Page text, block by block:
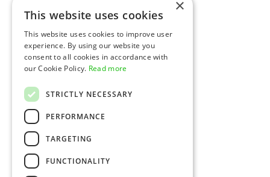
×
This website uses cookies
This website uses cookies to improve user
experience. By using our website you
consent to all cookies in accordance with
our Cookie Policy. Read more
STRICTLY NECESSARY
PERFORMANCE
TARGETING
FUNCTIONALITY